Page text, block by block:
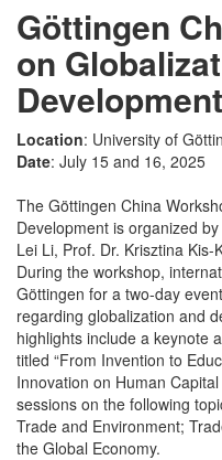
Göttingen
on
Development
Location: University of
Date: July 15 and 16, 2025
The Göttingen China
Development is organized
Lei Li, Prof. Dr. Krisztina
During the workshop,
Göttingen for a two-day
regarding globalization and
highlights include a keynote
titled “From Invention to
Innovation on Human
sessions on the following
Trade and Environment;
the Global Economy.